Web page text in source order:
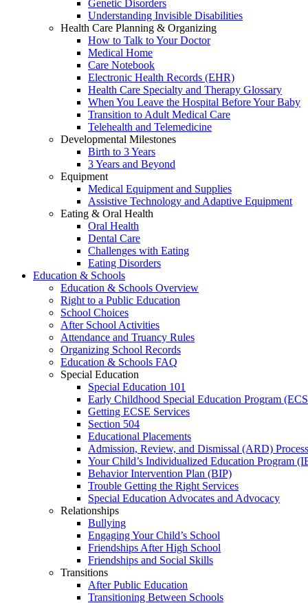
Genetic Disorders
Understanding Invisible Disabilities
Health Care Planning & Organizing
How to Talk to Your Doctor
Medical Home
Care Notebook
Electronic Health Records (EHR)
Health Care Specialty and Therapy Glossary
When You Leave the Hospital Before Your Baby
Transition to Adult Medical Care
Telehealth and Telemedicine
Developmental Milestones
Birth to 3 Years
3 Years and Beyond
Equipment
Medical Equipment and Supplies
Assistive Technology and Adaptive Equipment
Eating & Oral Health
Oral Health
Dental Care
Challenges with Eating
Eating Disorders
Education & Schools
Education & Schools Overview
Right to a Public Education
School Choices
After School Activities
Attendance and Truancy Rules
Organizing School Records
Education & Schools FAQ
Special Education
Special Education 101
Early Childhood Special Education Program
Getting ECSE Services
Section 504
Educational Placements
Admission, Review, and Dismissal (ARD) Process
Your Child’s Individualized Education Program
Behavior Intervention Plan (BIP)
Trouble Getting the Right Services
Special Education Advocates and Advocacy
Relationships
Bullying
Engaging Your Child’s School
Friendships After High School
Friendships and Social Skills
Transitions
After Public Education
Transitioning Between Schools